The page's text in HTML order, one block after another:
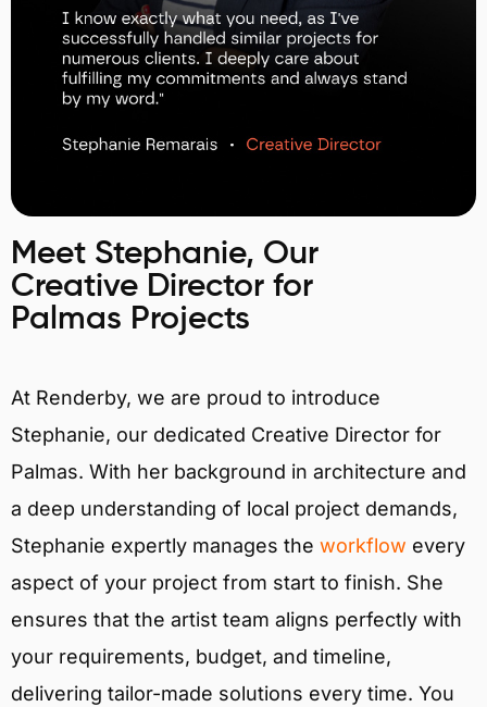
Meet Stephanie, Our
Creative Director for
Palmas Projects
At Renderby, we are proud to introduce
Stephanie, our dedicated Creative Director for
Palmas. With her background in architecture and
a deep understanding of local project demands,
Stephanie expertly manages the workflow every
aspect of your project from start to finish. She
ensures that the artist team aligns perfectly with
your requirements, budget, and timeline,
delivering tailor-made solutions every time. You